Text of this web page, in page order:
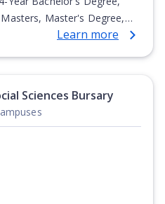
Master's Degree,
Certificate,Learn more
Sciences Bursary